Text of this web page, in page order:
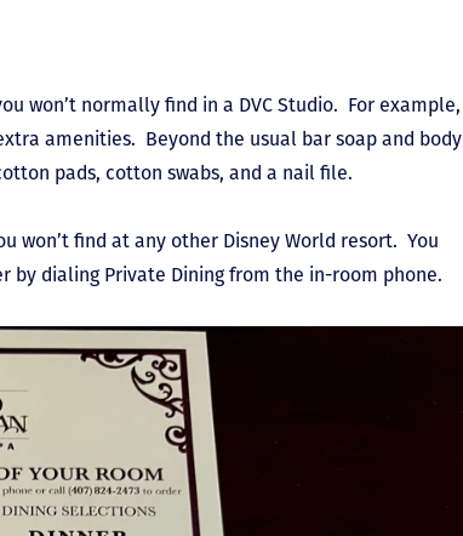
won’t normally find in a DVC Studio. For example,
amenities. Beyond the usual bar soap and body
pads, cotton swabs, and a nail file.
won’t find at any other Disney World resort. You
by dialing Private Dining from the in-room phone.